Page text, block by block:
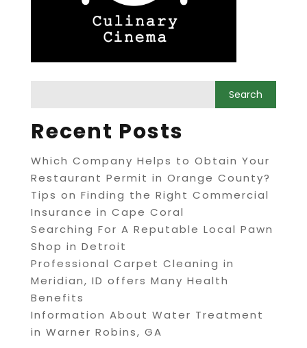
Recent Posts
Which Company Helps to Obtain Your
Restaurant Permit in Orange County?
Tips on Finding the Right Commercial
Insurance in Cape Coral
Searching For A Reputable Local Pawn
Shop in Detroit
Professional Carpet Cleaning in
Meridian, ID offers Many Health
Benefits
Information About Water Treatment
in Warner Robins, GA